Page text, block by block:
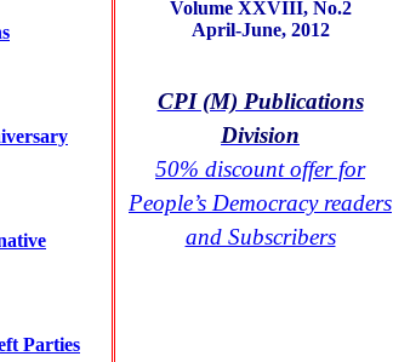
Parties
Volume XXVIII, No.2
April-June, 2012
CPI (M) Publications
Division
50% discount offer for
People’s Democracy readers
and Subscribers